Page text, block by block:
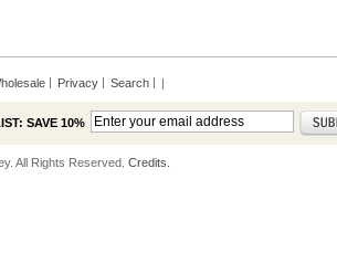
Privacy Search |
SAVE 10%
All Rights Reserved. Credits.